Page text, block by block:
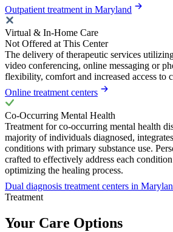
Outpatient treatment in Maryland
Virtual & In-Home Care
Not Offered at This Center
The delivery of therapeutic services
video conferencing, online messaging or
flexibility, comfort and increased access to
Online treatment centers
Co-Occurring Mental Health
Treatment for co-occurring mental health
majority of individuals diagnosed,
conditions with primary substance use.
crafted to effectively address each
optimizing the healing process.
Dual diagnosis treatment centers in
Treatment
Your Care Options